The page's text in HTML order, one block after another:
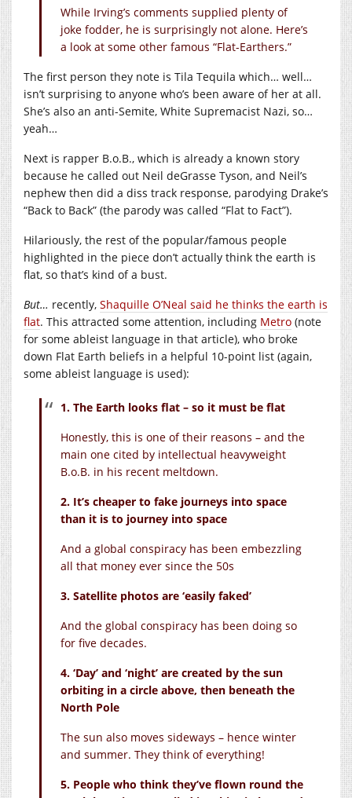
While Irving’s comments supplied plenty of
joke fodder, he is surprisingly not alone. Here’s
a look at some other famous “Flat-Earthers.”
The first person they note is Tila Tequila which… well…
isn’t surprising to anyone who’s been aware of her at all.
She’s also an anti-Semite, White Supremacist Nazi, so…
yeah…
Next is rapper B.o.B., which is already a known story
because he called out Neil deGrasse Tyson, and Neil’s
nephew then did a diss track response, parodying Drake’s
“Back to Back” (the parody was called “Flat to Fact”).
Hilariously, the rest of the popular/famous people
highlighted in the piece don’t actually think the earth is
flat, so that’s kind of a bust.
But… recently, Shaquille O’Neal said he thinks the earth is
flat. This attracted some attention, including Metro (note
for some ableist language in that article), who broke
down Flat Earth beliefs in a helpful 10-point list (again,
some ableist language is used):
1. The Earth looks flat – so it must be flat
Honestly, this is one of their reasons – and the
main one cited by intellectual heavyweight
B.o.B. in his recent meltdown.
2. It’s cheaper to fake journeys into space
than it is to journey into space
And a global conspiracy has been embezzling
all that money ever since the 50s
3. Satellite photos are ‘easily faked’
And the global conspiracy has been doing so
for five decades.
4. ‘Day’ and ‘night’ are created by the sun
orbiting in a circle above, then beneath the
North Pole
The sun also moves sideways – hence winter
and summer. They think of everything!
5. People who think they’ve flown round the